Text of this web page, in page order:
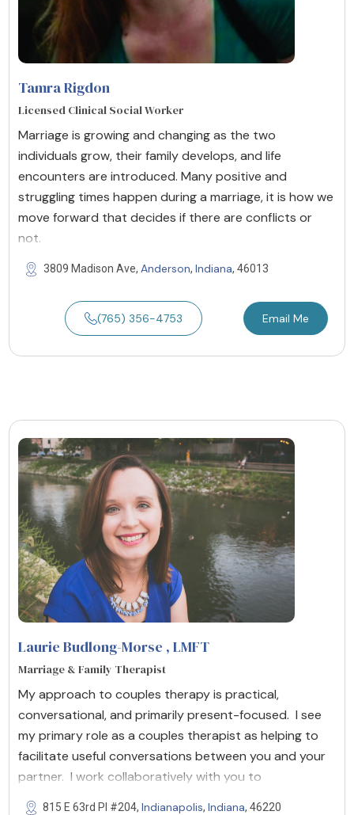
Tamra Rigdon
Licensed Clinical Social Worker
Marriage is growing and changing as the two
individuals grow, their family develops, and life
encounters are introduced. Many positive and
struggling times happen during a marriage, it is how we
move forward that decides if there are conflicts or
not.
3809 Madison Ave, Anderson, Indiana, 46013
(765) 356-4753 Email Me
Laurie Budlong-Morse , LMFT
Marriage & Family Therapist
My approach to couples therapy is practical,
conversational, and primarily present-focused. I see
my primary role as a couples therapist as helping to
facilitate useful conversations between you and your
partner. I work collaboratively with you to
815 E 63rd Pl #204, Indianapolis, Indiana, 46220